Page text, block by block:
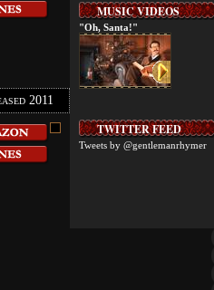
2011
MUSIC VIDEOS
"Oh, Santa!"
TWITTER FEED
Tweets by @gentlemanrhymer